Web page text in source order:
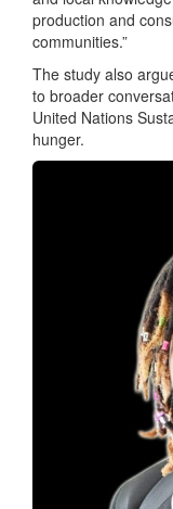
production and
communities.”
The study also
to broader
United Nations
hunger.